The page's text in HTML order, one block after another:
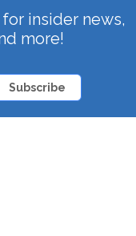
insider news,
more!
Subscribe